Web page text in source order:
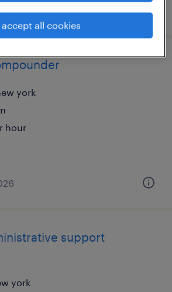
york
hour
support
york
accept all cookies